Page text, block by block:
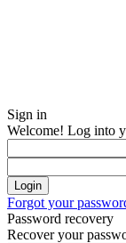
Sign in
Welcome! Log into
Forgot your
Password recovery
Recover your